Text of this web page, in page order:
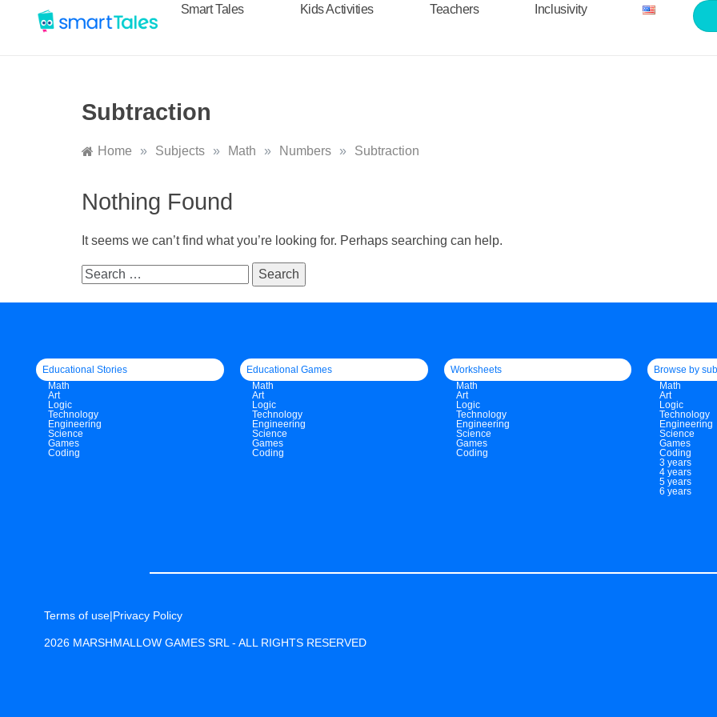
Smart Tales Kids Activities Teachers Inclusivity
Subtraction
Home » Subjects » Math » Numbers » Subtraction
Nothing Found
It seems we can’t find what you’re looking for. Perhaps searching can help.
Educational Stories
Math
Art
Logic
Technology
Engineering
Science
Games
Coding
Educational Games
Math
Art
Logic
Technology
Engineering
Science
Games
Coding
Worksheets
Math
Art
Logic
Technology
Engineering
Science
Games
Coding
Browse by
Math
Art
Logic
Technology
Engineering
Science
Games
Coding
3 years
4 years
5 years
6 years
Terms of use|Privacy Policy
2026 MARSHMALLOW GAMES SRL - ALL RIGHTS RESERVED